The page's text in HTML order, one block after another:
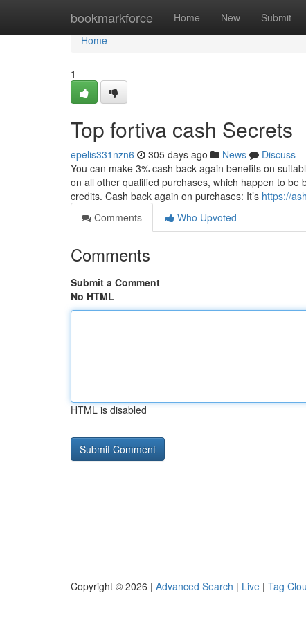
bookmarkforce Home New Submit
Home
Home
1
Top fortiva cash Secrets
epelis331nzn6 305 days ago News
Discuss
You can make 3% cash back again benefits on
on all other qualified purchases, which happen to
credits. Cash back again on purchases: It’s https://
Comments
Who Upvoted
Comments
Submit a Comment
No HTML
HTML is disabled
Copyright © 2026 | Advanced Search | Live | Tag